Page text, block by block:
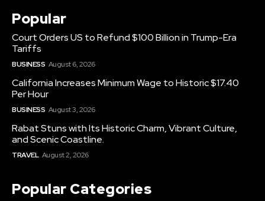
Popular
Court Orders US to Refund $100 Billion in Trump-Era
Tariffs
BUSINESS August 6, 2026
California Increases Minimum Wage to Historic $17.40
Per Hour
BUSINESS August 3, 2026
Rabat Stuns with Its Historic Charm, Vibrant Culture,
and Scenic Coastline.
TRAVEL August 2, 2026
Popular Categories